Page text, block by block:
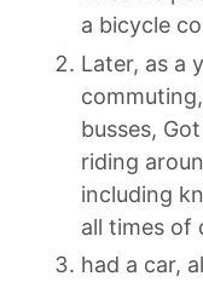
a bicycle
Later, as a
busses,
riding
including
all times of
had a car,